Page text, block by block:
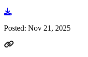
Go to document
Posted: Nov 21, 2025